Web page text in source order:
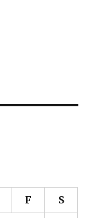
F S